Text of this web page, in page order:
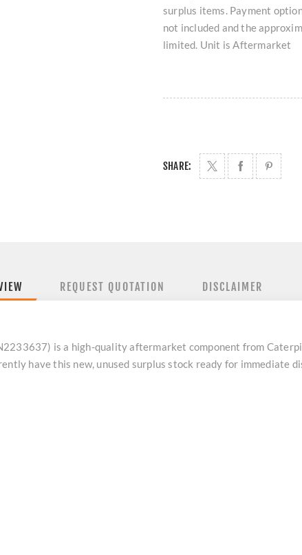
surplus items. Payment
not included and the
limited. Unit is Aftermarket
SHARE:
REQUEST QUOTATION DISCLAIMER
is a high-quality aftermarket component from
have this new, unused surplus stock ready for immediate